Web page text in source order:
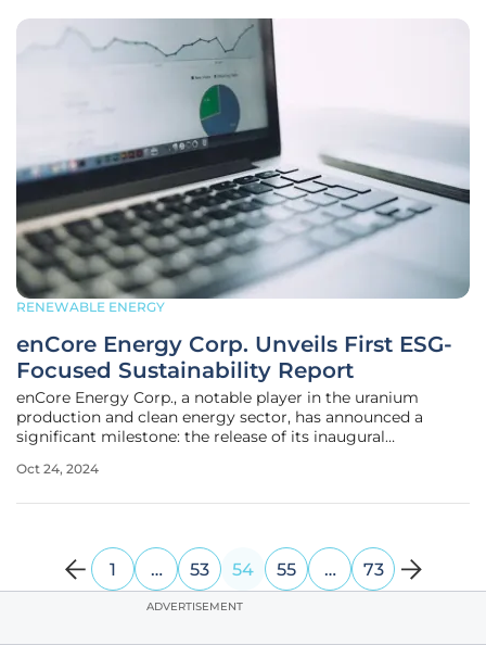
RENEWABLE ENERGY
enCore Energy Corp. Unveils First ESG-
Focused Sustainability Report
enCore Energy Corp., a notable player in the uranium
production and clean energy sector, has announced a
significant milestone: the release of its inaugural
only showcases the company's achievements over the past
Oct 24, 2024
1 … 53 54 55 … 73
ADVERTISEMENT